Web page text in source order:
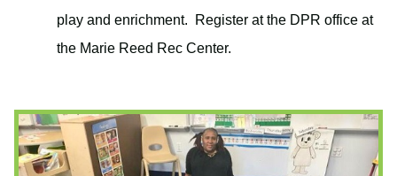
play and enrichment. Register at the DPR office at
the Marie Reed Rec Center.